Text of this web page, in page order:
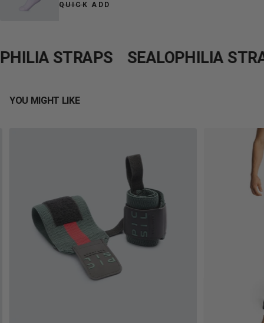
QUICK ADD
STRAPS SEALOPHILIA
YOU MIGHT LIKE